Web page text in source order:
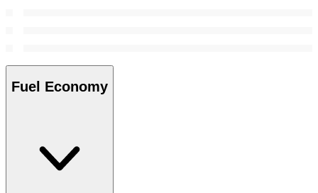
Fuel Economy